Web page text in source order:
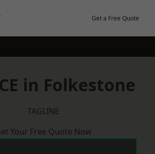
Get a Free Quote
in Folkestone
TAGLINE
Your Free Quote Now